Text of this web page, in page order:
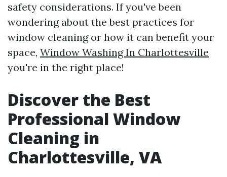
safety considerations. If you've been
wondering about the best practices for
window cleaning or how it can benefit your
space, Window Washing In Charlottesville
you're in the right place!
Discover the Best
Professional Window
Cleaning in
Charlottesville, VA